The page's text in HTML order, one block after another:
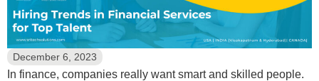
December 6, 2023
In finance, companies really want smart and skilled people.